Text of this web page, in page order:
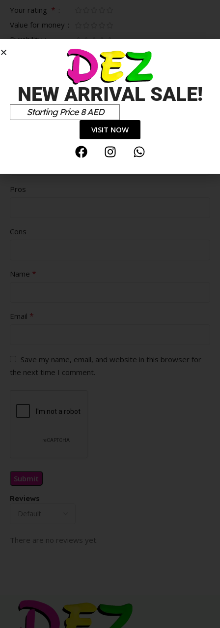
Reviews
There are no reviews yet.
Your rating *
Value for money
Durability
Pros
Cons
Name *
Email *
Save my name, email, and website in this browser for
the next time I comment.
NEW ARRIVAL SALE!
Starting Price 8 AED
VISIT NOW